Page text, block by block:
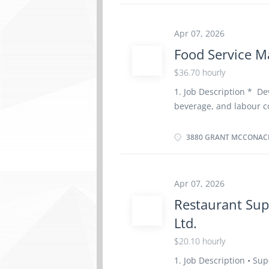
physical location.
home
absence of parents
children according to
in personal hygiene
environment in the
children Prepare and
Apr 07, 2026
Food Service
$36.70 hourly
1. Job Description *
beverage, and labour
quality. * Recruit,
including ordering,
Negotiate pricing
regarding catering or
prepare financial
Review menu costs
with budget
promotional activities
3880 GRANT
Apr 07, 2026
Restaurant
Ltd.
$20.10 hourly
1. Job Description •